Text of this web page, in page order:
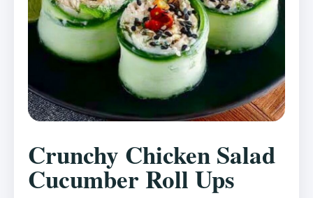
Crunchy Chicken Salad
Cucumber Roll Ups